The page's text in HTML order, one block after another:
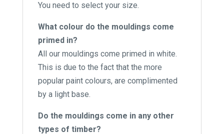
You need to select your size.
What colour do the mouldings come
primed in?
All our mouldings come primed in white.
This is due to the fact that the more
popular paint colours, are complimented
by a light base.
Do the mouldings come in any other
types of timber?